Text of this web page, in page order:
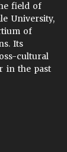
field of
University,
of
Its
cultural
in the past